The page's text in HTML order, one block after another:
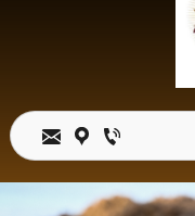
Open Hours